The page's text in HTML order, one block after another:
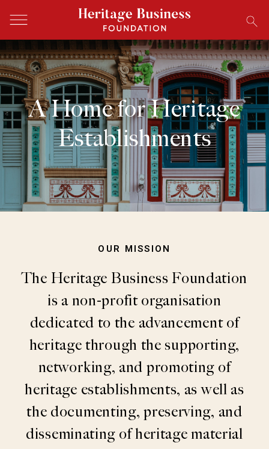
A Home for Heritage
Establishments
OUR MISSION
The Heritage Business Foundation
is a non-profit organisation
dedicated to the advancement of
heritage through the supporting,
networking, and promoting of
heritage establishments, as well as
the documenting, preserving, and
disseminating of heritage material